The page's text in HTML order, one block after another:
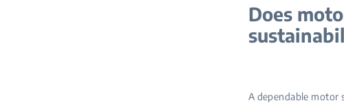
Does
A dependable motor